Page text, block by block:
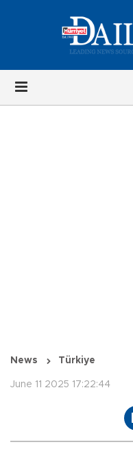
News Türkiye
June 11 2025 17:22:44